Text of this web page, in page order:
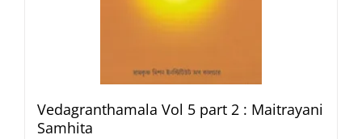
Vedagranthamala Vol 5 part 2 : Maitrayani
Samhita